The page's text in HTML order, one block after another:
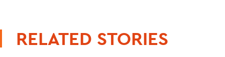
RELATED STORIES